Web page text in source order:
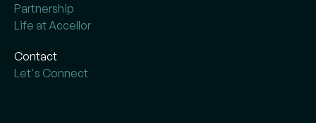
Partnership
Life at Accellor
Contact
Let's Connect